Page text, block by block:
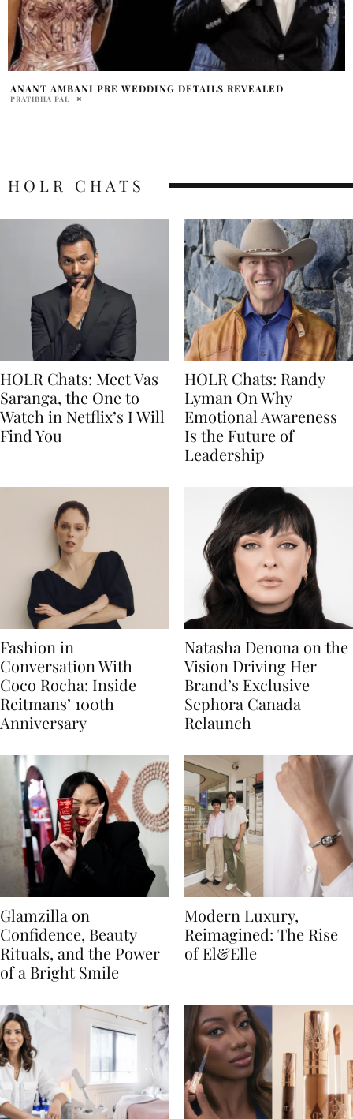
ANANT AMBANI PRE WEDDING DETAILS REVEALED
PRATIBHA PAL
HOLR CHATS
HOLR Chats: Meet Vas
Saranga, the One to
Watch in Netflix’s I Will
Find You
HOLR Chats: Randy
Lyman On Why
Emotional Awareness
Is the Future of
Leadership
Fashion in
Conversation With
Coco Rocha: Inside
Reitmans’ 100th
Anniversary
Natasha Denona on the
Vision Driving Her
Brand’s Exclusive
Sephora Canada
Relaunch
Glamzilla on
Confidence, Beauty
Rituals, and the Power
of a Bright Smile
Modern Luxury,
Reimagined: The Rise
of El&Elle